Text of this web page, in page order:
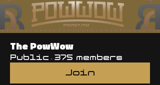
The PowWow
Public · 375 members
Join